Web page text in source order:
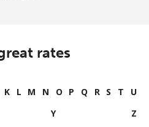
rates
K L M N O P Q R S T
U
Y Z